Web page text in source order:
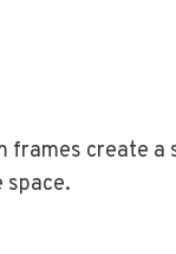
create